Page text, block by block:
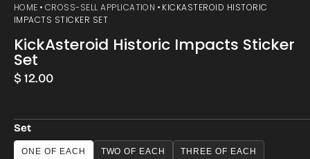
HOME CROSS-SELL APPLICATION
KICKASTEROID HISTORIC
IMPACTS STICKER SET
KickAsteroid Historic Impacts Sticker
Set
Regular
$ 12.00
Set
ONE OF EACH TWO OF EACH THREE OF EACH